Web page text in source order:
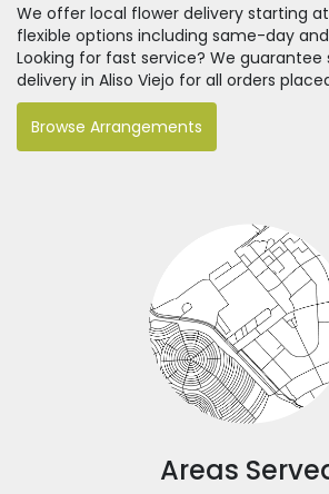
We offer local flower delivery starting at
flexible options including same-day
Looking for fast service? We
delivery in Aliso Viejo for all orders
Browse Arrangements
Areas